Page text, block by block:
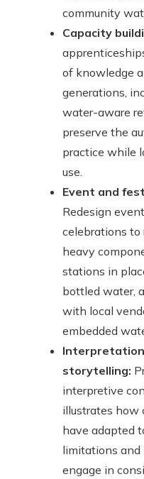
community
Capacity
of knowledge
generations,
water-aware
preserve the
practice while
use.
Event and
Redesign
celebrations to
heavy
stations in
bottled water,
with local
embedded
storytelling:
interpretive
illustrates how
have adapted
limitations and
engage in